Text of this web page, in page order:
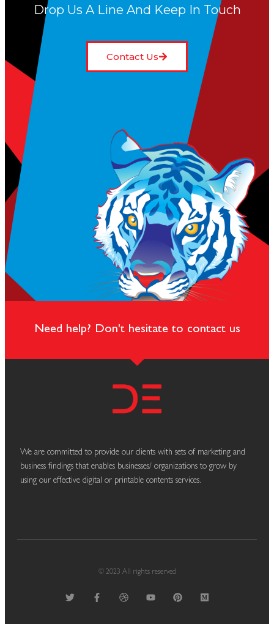
Drop Us A Line And Keep In Touch
Contact Us
Need help? Don't hesitate to contact us
We are committed to provide our clients with sets of marketing and
business findings that enables businesses/ organizations to grow by
using our effective digital or printable contents services.
© 2023 All rights reserved